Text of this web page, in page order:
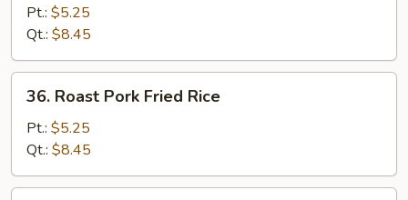
Fried
Rice
Pt.: $5.25
Qt.: $8.45
Roast
Pork
Fried
Rice
36. Roast Pork Fried Rice
Pt.: $5.25
Qt.: $8.45